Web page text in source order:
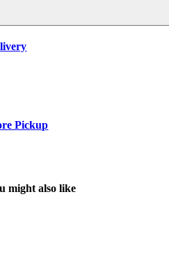
Pickup
might also like